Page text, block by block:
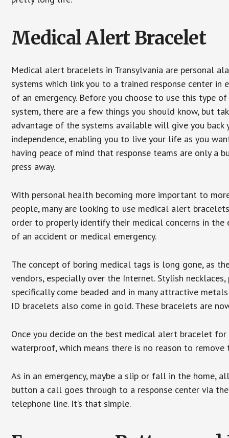
Medical Alert Bracelet
Medical alert bracelets in Transylvania are personal
systems which link you to a trained response center in
of an emergency. Before you choose to use this type of
system, there are a few things you should know, but
advantage of the systems available will give you back
independence, enabling you to live your life as you
having peace of mind that response teams are only a
press away.
With personal health becoming more important to
people, many are looking to use medical alert
order to properly identify their medical concerns in the
of an accident or medical emergency.
The concept of boring medical tags is long gone, as
vendors, especially over the Internet. Stylish
specifically come beaded and in many attractive
ID bracelets also come in gold. These bracelets are
Once you decide on the best medical alert bracelet
waterproof, which means there is no reason to
As in an emergency, maybe a slip or fall in the home,
button a call goes through to a response center via
telephone line. It’s that simple.